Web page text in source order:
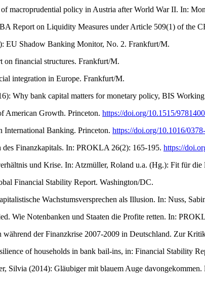
macroprudential policy in Austria after World War II. In:
Report on Liquidity Measures under Article 509(1) of the
EU Shadow Banking Monitor, No. 2. Frankfurt/M.
on financial structures. Frankfurt/M.
integration in Europe. Frankfurt/M.
Why bank capital matters for monetary policy, BIS
American Growth. Princeton. https://doi.org/10.1515/
International Banking. Princeton. https://doi.org/10.1016/
Finanzkapitals. In: PROKLA 26(2): 165-195. https://
und Krise. In: Atzmüller, Roland u.a. (Hg.): Fit für
Financial Stability Report. Washington/DC.
Wachstumsversprechen als Illusion. In: Nuss,
Wie Notenbanken und Staaten die Profite retten. In:
der Finanzkrise 2007-2009 in Deutschland. Zur
of households in bank bail-ins, in: Financial Stability
Silvia (2014): Gläubiger mit blauem Auge